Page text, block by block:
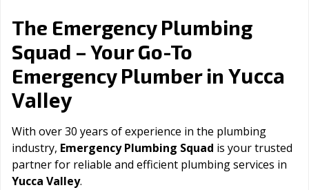
The Emergency Plumbing
Squad – Your Go-To
Emergency Plumber in Yucca
Valley
With over 30 years of experience in the plumbing
industry, Emergency Plumbing Squad is your trusted
partner for reliable and efficient plumbing services in
Yucca Valley.